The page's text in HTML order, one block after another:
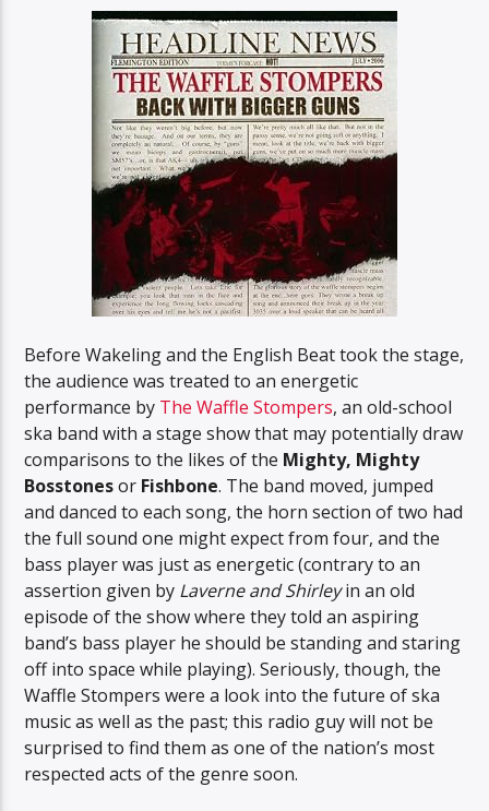
Before Wakeling and the English Beat took the stage,
the audience was treated to an energetic
performance by The Waffle Stompers, an old-school
ska band with a stage show that may potentially draw
comparisons to the likes of the Mighty, Mighty
Bosstonesor Fishbone. The band moved, jumped
and danced to each song, the horn section of two had
the full sound one might expect from four, and the
bass player was just as energetic (contrary to an
assertion given by Laverne and Shirleyin an old
episode of the show where they told an aspiring
band’s bass player he should be standing and staring
off into space while playing). Seriously, though, the
Waffle Stompers were a look into the future of ska
music as well as the past; this radio guy will not be
surprised to find them as one of the nation’s most
respected acts of the genre soon.